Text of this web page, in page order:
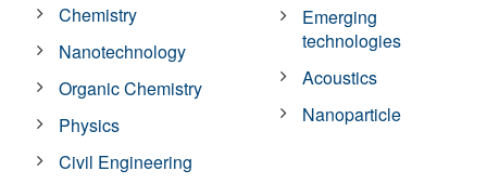
Chemistry
Nanotechnology
Organic Chemistry
Physics
Civil Engineering
Emerging
technologies
Acoustics
Nanoparticle